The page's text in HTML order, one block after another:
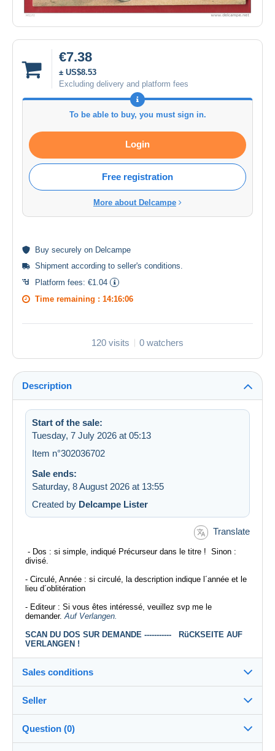
€7.38
± US$8.53
Excluding delivery and platform fees
To be able to buy, you must sign in.
Login
Free registration
More about Delcampe
Buy securely on Delcampe
Shipment according to seller's conditions.
Platform fees: €1.04
Time remaining : 14:16:05
120 visits 0 watchers
Description
Start of the sale:
Tuesday, 7 July 2026 at 05:13
Item n°302036702
Sale ends:
Saturday, 8 August 2026 at 13:55
Created by Delcampe Lister
Translate
- Dos : si simple, indiqué Précurseur dans le titre ! Sinon :
divisé.
- Circulé, Année : si circulé, la description indique l´année et le
lieu d´oblitération
- Editeur : Si vous êtes intéressé, veuillez svp me le
demander. Auf Verlangen.
SCAN DU DOS SUR DEMANDE ----------- RüCKSEITE AUF
VERLANGEN !
Sales conditions
Destination:
See the list of countries
Shipping:
Seller
xil1172100%(33566x)
Question (0)